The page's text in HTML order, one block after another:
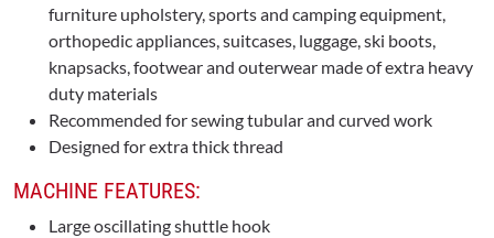
furniture upholstery, sports and camping equipment,
orthopedic appliances, suitcases, luggage, ski boots,
knapsacks, footwear and outerwear made of extra heavy
duty materials
Recommended for sewing tubular and curved work
Designed for extra thick thread
MACHINE FEATURES:
Large oscillating shuttle hook